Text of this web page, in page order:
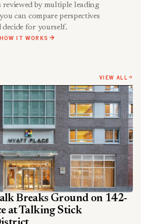
reviewed by multiple leading
can compare perspectives
decide for yourself.
HOW IT WORKS
VIEW ALL
Breaks Ground on 142-
at Talking Stick